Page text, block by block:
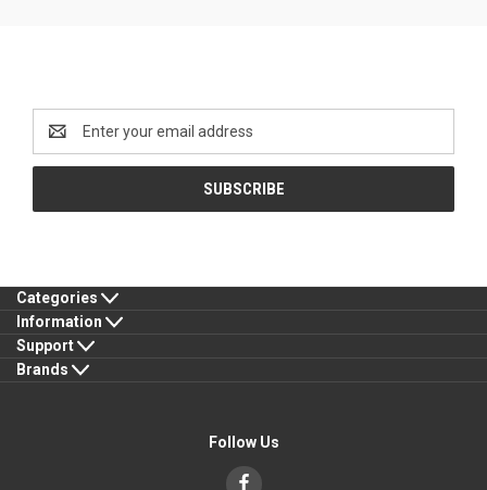
Address
Categories
Information
Support
Brands
Follow Us